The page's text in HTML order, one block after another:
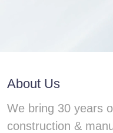
About Us
We bring 30 years
construction &